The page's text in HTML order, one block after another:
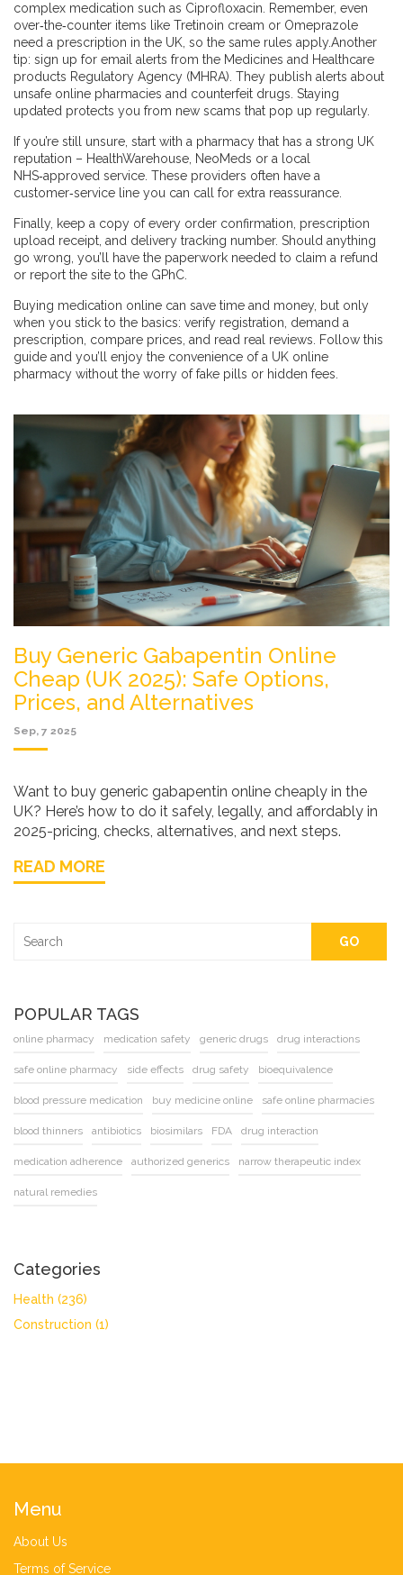
complex medication such as Ciprofloxacin. Remember, even
over‑the‑counter items like Tretinoin cream or Omeprazole
need a prescription in the UK, so the same rules apply.Another
tip: sign up for email alerts from the Medicines and Healthcare
products Regulatory Agency (MHRA). They publish alerts about
unsafe online pharmacies and counterfeit drugs. Staying
updated protects you from new scams that pop up regularly.
If you’re still unsure, start with a pharmacy that has a strong UK
reputation – HealthWarehouse, NeoMeds or a local
NHS‑approved service. These providers often have a
customer‑service line you can call for extra reassurance.
Finally, keep a copy of every order confirmation, prescription
upload receipt, and delivery tracking number. Should anything
go wrong, you’ll have the paperwork needed to claim a refund
or report the site to the GPhC.
Buying medication online can save time and money, but only
when you stick to the basics: verify registration, demand a
prescription, compare prices, and read real reviews. Follow this
guide and you’ll enjoy the convenience of a UK online
pharmacy without the worry of fake pills or hidden fees.
Buy Generic Gabapentin Online
Cheap (UK 2025): Safe Options,
Prices, and Alternatives
Sep, 7 2025
Want to buy generic gabapentin online cheaply in the
UK? Here’s how to do it safely, legally, and affordably in
2025-pricing, checks, alternatives, and next steps.
READ MORE
GO
POPULAR TAGS
online pharmacy medication safety generic drugs drug interactions
safe online pharmacy side effects drug safety bioequivalence
blood pressure medication buy medicine online safe online pharmacies
blood thinners antibiotics biosimilars FDA drug interaction
medication adherence authorized generics narrow therapeutic index
natural remedies
Categories
Health (236)
Construction (1)
Menu
About Us
Terms of Service